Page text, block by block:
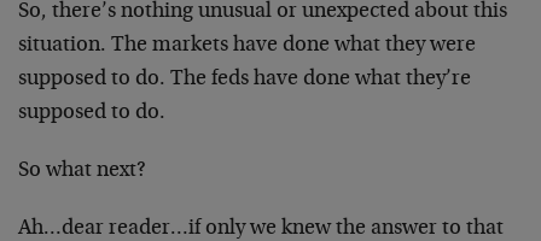
So, there’s nothing unusual or unexpected about this
situation. The markets have done what they were
supposed to do. The feds have done what they’re
supposed to do.
So what next?
Ah…dear reader…if only we knew the answer to that